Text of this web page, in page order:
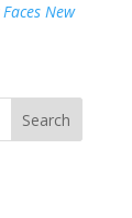
New
Search